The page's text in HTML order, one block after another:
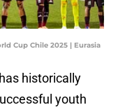
Cup Chile 2025 | Eurasia
has historically
youth